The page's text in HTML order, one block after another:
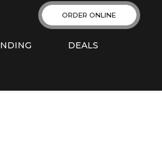
ORDER ONLINE
DEALS